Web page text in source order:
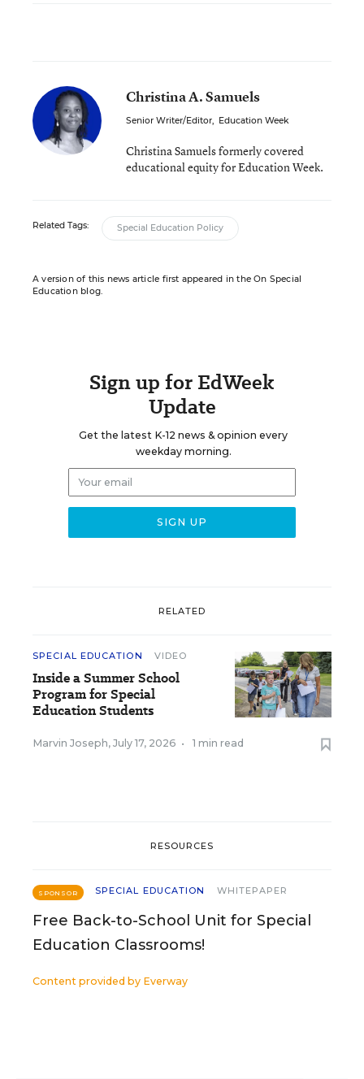
Christina A. Samuels
Senior Writer/Editor, Education Week
Christina Samuels formerly covered
educational equity for Education Week.
Related Tags: Special Education Policy
A version of this news article first appeared in the On Special
Education blog.
Sign up for EdWeek
Update
Get the latest K-12 news & opinion every
weekday morning.
RELATED
SPECIAL EDUCATION VIDEO
Inside a Summer School
Program for Special
Education Students
Marvin Joseph, July 17, 2026 • 1 min read
RESOURCES
SPONSOR SPECIAL EDUCATION WHITEPAPER
Free Back-to-School Unit for Special
Education Classrooms!
Content provided by Everway